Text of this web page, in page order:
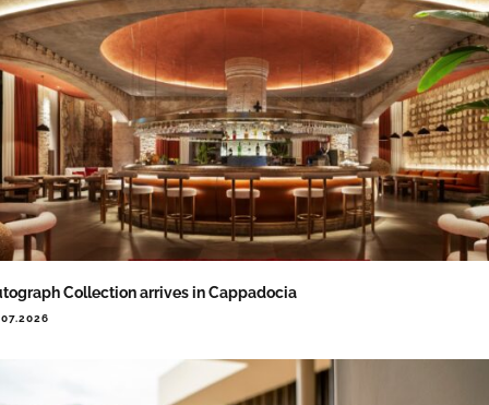
Collection arrives in Cappadocia